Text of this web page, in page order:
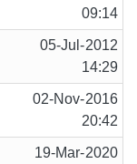
09:14
05-Jul-2012
14:29
02-Nov-2016
20:42
19-Mar-2020